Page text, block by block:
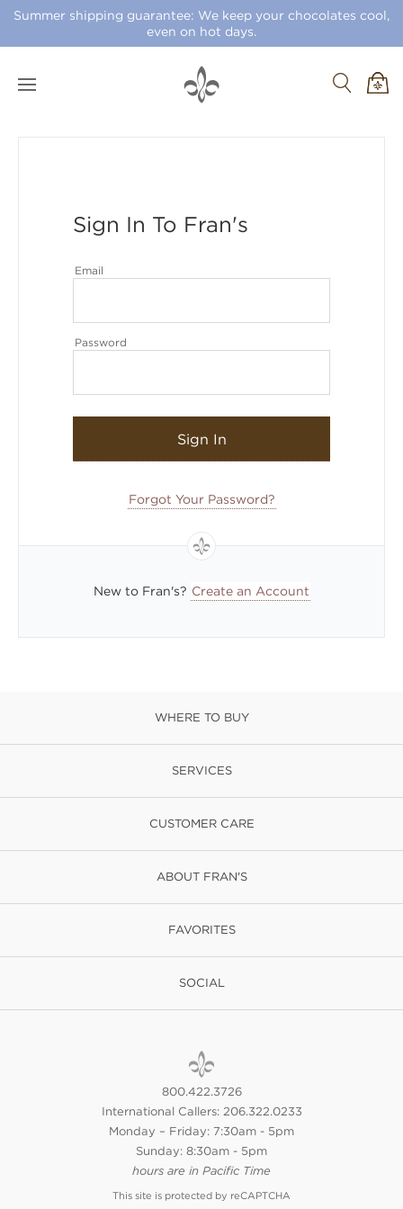
Summer shipping guarantee: We keep your chocolates cool,
even on hot days.
Sign In To Fran's
Email
Password
Sign In
Forgot Your Password?
New to Fran's? Create an Account
WHERE TO BUY
SERVICES
CUSTOMER CARE
ABOUT FRAN'S
FAVORITES
SOCIAL
800.422.3726
International Callers: 206.322.0233
Monday – Friday: 7:30am - 5pm
Sunday: 8:30am - 5pm
hours are in Pacific Time
This site is protected by reCAPTCHA